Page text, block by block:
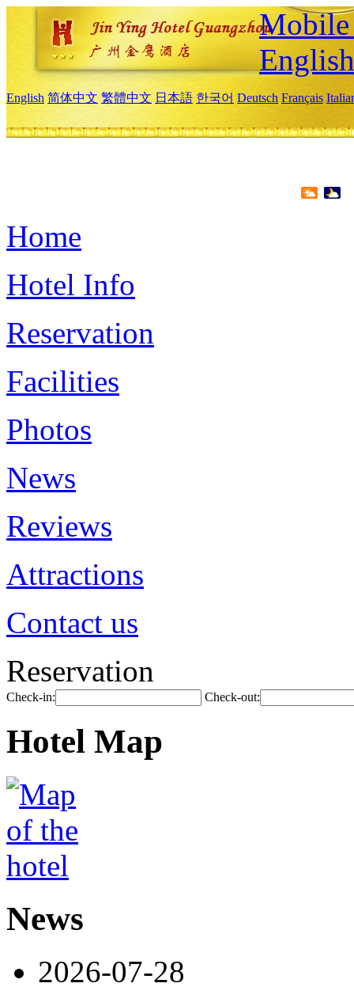
Mobile
English
English 简体中文 繁體中文 日本語 한국어 Deutsch Français
Home
Hotel Info
Reservation
Facilities
Photos
News
Reviews
Attractions
Contact us
Reservation
Check-in: Check-out:
Hotel Map
News
2026-07-28